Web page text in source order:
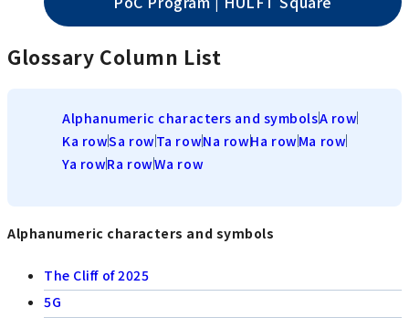
Glossary Column List
Alphanumeric characters and symbolsA row
Ka rowSa rowTa rowNa rowHa rowMa row
Ya rowRa rowWa row
Alphanumeric characters and symbols
The Cliff of 2025
5G